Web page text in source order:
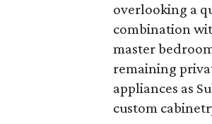
overlooking a
combination
master
remaining
appliances as
custom